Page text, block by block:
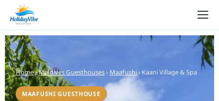
Home›Maldives Guesthouses› Maafushi› Kaani Village & Spa
MAAFUSHI GUESTHOUSE